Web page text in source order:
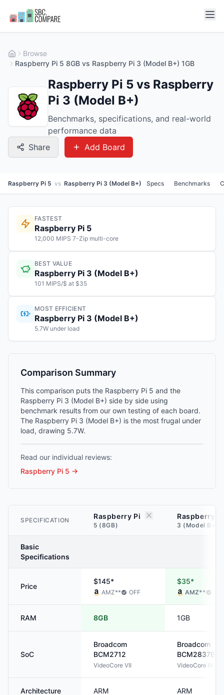
Browse
Raspberry Pi 5 8GB vs Raspberry Pi 3 (Model B+) 1GB
Raspberry Pi 5 vs Raspberry
Pi 3 (Model B+)
Benchmarks, specifications, and real-world
performance data
Share
Add Board
Raspberry Pi 5 vs Raspberry Pi 3 (Model B+) Specs Benchmarks
FASTEST
Raspberry Pi 5
12,000 MIPS 7-Zip multi-core
BEST VALUE
Raspberry Pi 3 (Model B+)
101 MIPS/$ at $35
MOST EFFICIENT
Raspberry Pi 3 (Model B+)
5.7W under load
Comparison Summary
This comparison puts the Raspberry Pi 5 and the
Raspberry Pi 3 (Model B+) side by side using
benchmark results from our own testing of each board.
The Raspberry Pi 3 (Model B+) is the most frugal under
load, drawing 5.7W.
Read our individual reviews:
Raspberry Pi 5 →
SPECIFICATION Raspberry Pi
5 (8GB)
Raspberry Pi
3 (Model B+)
Basic
Specifications
Price
$145*
AMZ** OFF
$35*
AMZ**
RAM 8GB 1GB
SoC
Broadcom
BCM2712
VideoCore VII
Broadcom
BCM2837B0
VideoCore IV
Architecture ARM ARM